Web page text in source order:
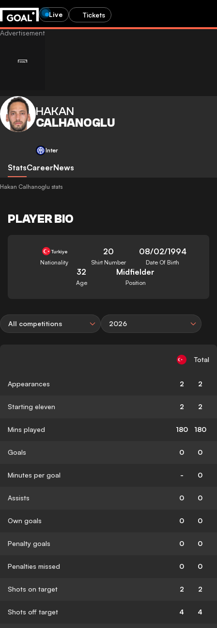
Live Tickets
HAKAN
CALHANOGLU
Inter
StatsCareerNews
Hakan Calhanoglu stats
PLAYER BIO
Turkiye
Nationality
20
Shirt Number
08/02/1994
Date Of Birth
32
Age
Midfielder
Position
All competitions 2026
Total
Appearances 2 2
Starting eleven 2 2
Mins played 180 180
Goals 0 0
Minutes per goal - 0
Assists 0 0
Own goals 0 0
Penalty goals 0 0
Penalties missed 0 0
Shots on target 2 2
Shots off target 4 4